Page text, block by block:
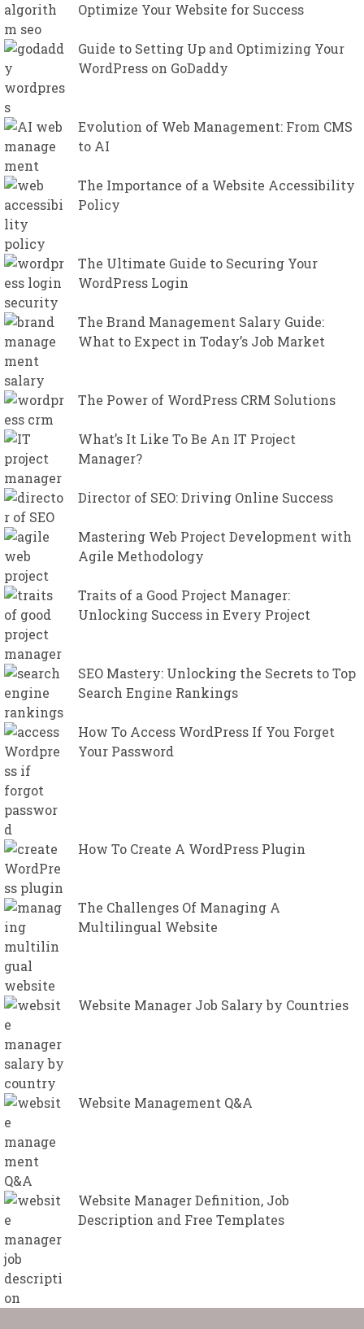
Optimize Your Website for Success
Guide to Setting Up and Optimizing Your
WordPress on GoDaddy
Evolution of Web Management: From CMS
to AI
The Importance of a Website Accessibility
Policy
The Ultimate Guide to Securing Your
WordPress Login
The Brand Management Salary Guide:
What to Expect in Today’s Job Market
The Power of WordPress CRM Solutions
What’s It Like To Be An IT Project
Manager?
Director of SEO: Driving Online Success
Mastering Web Project Development with
Agile Methodology
Traits of a Good Project Manager:
Unlocking Success in Every Project
SEO Mastery: Unlocking the Secrets to Top
Search Engine Rankings
How To Access WordPress If You Forget
Your Password
How To Create A WordPress Plugin
The Challenges Of Managing A
Multilingual Website
Website Manager Job Salary by Countries
Website Management Q&A
Website Manager Definition, Job
Description and Free Templates